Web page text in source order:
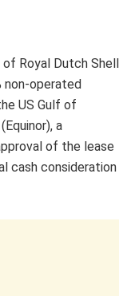
of Royal Dutch Shell
non-operated
US Gulf of
a
of the lease
cash consideration